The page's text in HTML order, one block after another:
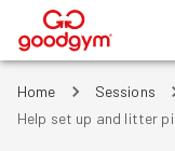
®
Home
Sessions
Help set up and litter